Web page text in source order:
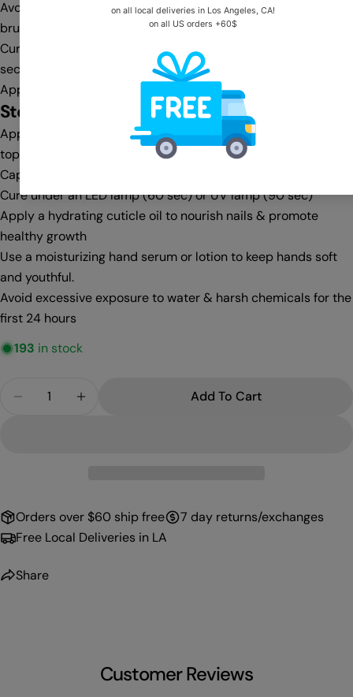
Avoid flooding the cuticle area—clean any excess with a gel
brush & cleanser before curing
Cure under an LED lamp (30-60 sec) or UV lamp (60-90
sec)
Apply a second coat for full opacity, then cure again
Step 4: Top Coat & Finishing
Apply a no-wipe top coat for a glass-like shine or a matte
top coat for a velvet finish
Cap the free edge for extra protection against chipping
Cure under an LED lamp (60 sec) or UV lamp (90 sec)
Apply a hydrating cuticle oil to nourish nails & promote
healthy growth
Use a moisturizing hand serum or lotion to keep hands soft
and youthful.
Avoid excessive exposure to water & harsh chemicals for the
first 24 hours
193 in stock
Add To Cart
Orders over $60 ship free
7 day returns/exchanges
Free Local Deliveries in LA
Share
Customer Reviews